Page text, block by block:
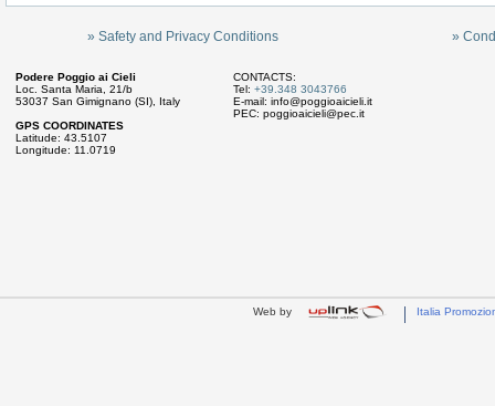
» Safety and Privacy Conditions »
Podere Poggio ai Cieli
Loc. Santa Maria, 21/b
53037 San Gimignano (SI), Italy
GPS COORDINATES
Latitude: 43.5107
Longitude: 11.0719
CONTACTS:
Tel: +39.348 3043766
E-mail: info@poggioaicieli.it
PEC: poggioaicieli@pec.it
Web by Italia